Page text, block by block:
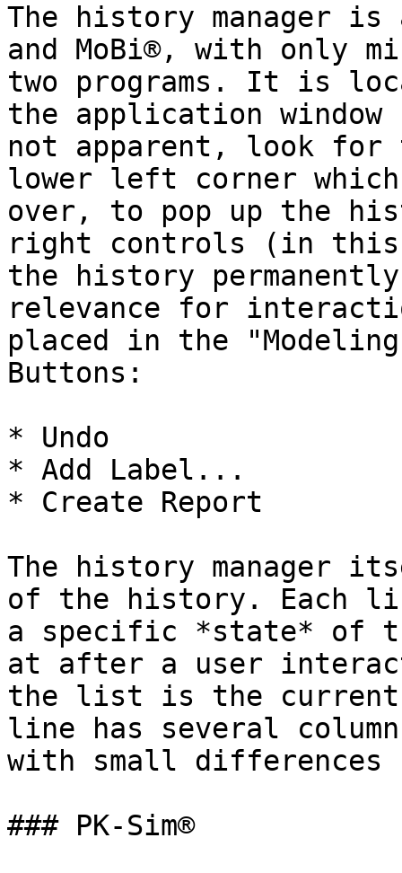
The history manager
and MoBi®, with only
two programs. It is
the application
not apparent, look
lower left corner
over, to pop up the
right controls (in this
the history
relevance for
placed in the
Buttons:
* Undo
* Add Label...
* Create Report
The history manager
of the history. Each
a specific *state* of
at after a user
the list is the current
line has several
with small differences
### PK-Sim®